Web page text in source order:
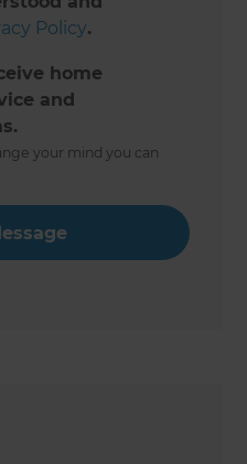
Policy.
home
and
your mind you can